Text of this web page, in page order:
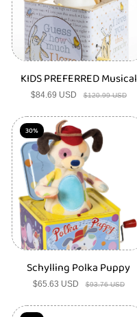
KIDS PREFERRED Musical
Sale
$84.69 USD
Regular
$120.99 USD
30%
Schylling Polka Puppy
Sale
$65.63 USD Regular
$93.76 USD